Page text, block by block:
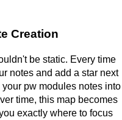
Creation
be static. Every time
notes and add a star next
pw modules notes into
time, this map becomes
exactly where to focus